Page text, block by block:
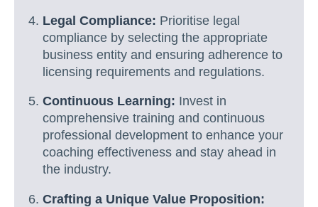
Legal Compliance: Prioritise legal
compliance by selecting the appropriate
business entity and ensuring adherence to
licensing requirements and regulations.
Continuous Learning: Invest in
comprehensive training and continuous
professional development to enhance your
coaching effectiveness and stay ahead in
the industry.
Crafting a Unique Value Proposition: